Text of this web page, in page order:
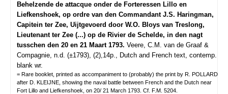
Behelzende de attacque onder de Forteressen Lillo en
Liefkenshoek, op ordre van den Commandant J.S. Haringman,
Capitein ter Zee, Uijtgevoerd door W.O. Bloys van Treslong,
Lieutenant ter Zee (...) op de Rivier de Schelde, in den nagt
tusschen den 20 en 21 Maart 1793. Veere, C.M. van de Graaf &
Compagnie, n.d. (±1793), (2),14p., Dutch and French text, contemp.
blank wr.
= Rare booklet, printed as accompaniment to (probably) the print by R. POLLARD
after D. KLEIJNE, showing the naval battle between French and the Dutch near
Fort Lillo and Liefkenshoek, on 20/ 21 March 1793. Cf. F.M. 5204.